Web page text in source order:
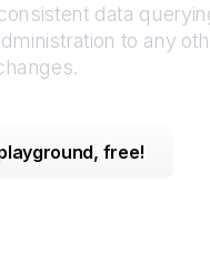
data
to any
free!